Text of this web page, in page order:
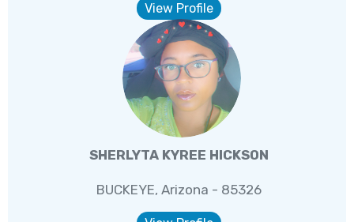
View Profile
SHERLYTA KYREE HICKSON
BUCKEYE, Arizona - 85326